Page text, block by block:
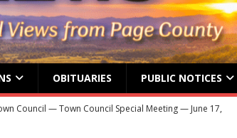
OBITUARIES PUBLIC NOTICES
Council — Town Council Special Meeting — June 17,